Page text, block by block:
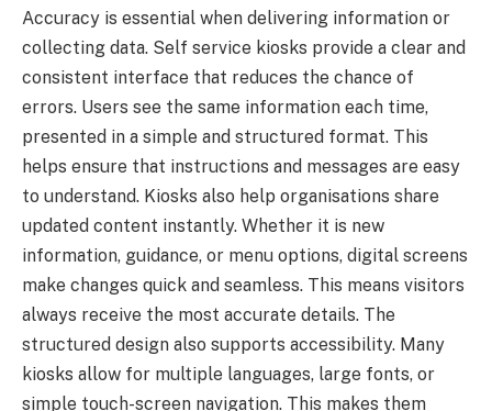
Accuracy is essential when delivering information or
collecting data. Self service kiosks provide a clear and
consistent interface that reduces the chance of
errors. Users see the same information each time,
presented in a simple and structured format. This
helps ensure that instructions and messages are easy
to understand. Kiosks also help organisations share
updated content instantly. Whether it is new
information, guidance, or menu options, digital screens
make changes quick and seamless. This means visitors
always receive the most accurate details. The
structured design also supports accessibility. Many
kiosks allow for multiple languages, large fonts, or
simple touch-screen navigation. This makes them